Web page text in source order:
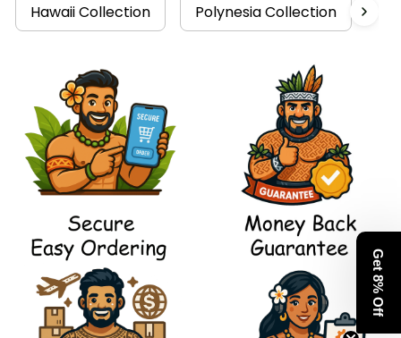
Hawaii Collection
Polynesia Collection
Get 8% Off